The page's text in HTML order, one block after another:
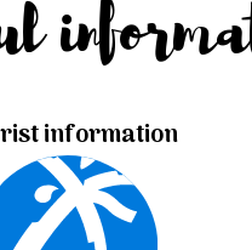
information